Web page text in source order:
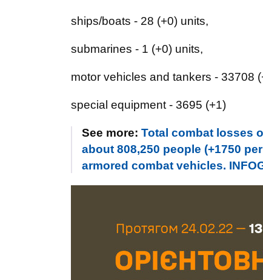
ships/boats - 28 (+0) units,
submarines - 1 (+0) units,
motor vehicles and tankers - 33708
special equipment - 3695 (+1)
See more: Total combat losses
about 808,250 people (+1750
armored combat vehicles.